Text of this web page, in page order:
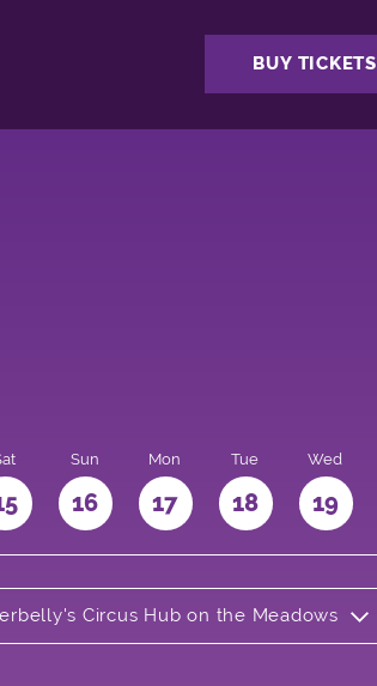
BUY TICKETS
Sun
16
Mon
17
Tue
18
Wed
19
Circus Hub on the Meadows